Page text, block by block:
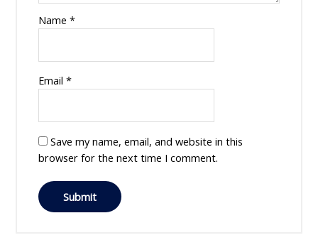
Name *
Email *
Save my name, email, and website in this
browser for the next time I comment.